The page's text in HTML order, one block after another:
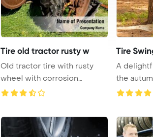
Tire old tractor rusty w
Old tractor tire with rusty
wheel with corrosion
PowerPoint Templ ...
Tire
A
the